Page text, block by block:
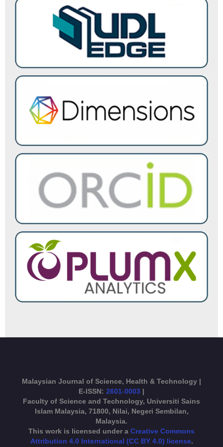
Malaysian Journal of Science, Health & Technology |
E-ISSN: 2601-0003 |
Faculty of Science and Technology, Universiti Sains
Islam Malaysia, 71800, Nilai, Negeri Sembilan,
Malaysia.
This work is licensed under a Creative Commons
Attribution 4.0 International (CC BY 4.0) license.